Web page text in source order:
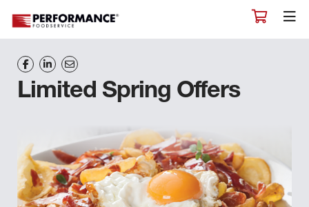
Limited Spring Offers